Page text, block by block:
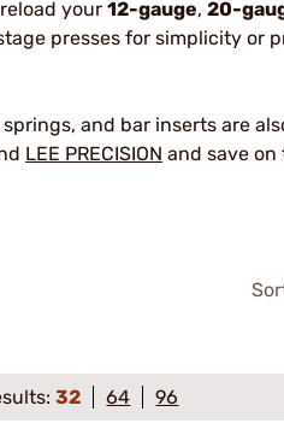
your 12-gauge, 20-
presses for simplicity or
and bar inserts are
LEE PRECISION and save
32 64 96